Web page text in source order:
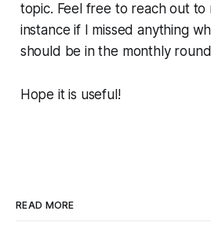
topic. Feel free to reach out to
instance if I missed anything
should be in the monthly
Hope it is useful!
READ MORE